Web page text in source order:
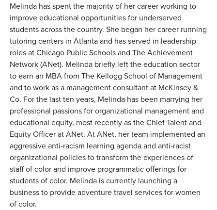
Melinda has spent the majority of her career working to
improve educational opportunities for underserved
students across the country. She began her career running
tutoring centers in Atlanta and has served in leadership
roles at Chicago Public Schools and The Achievement
Network (ANet). Melinda briefly left the education sector
to earn an MBA from The Kellogg School of Management
and to work as a management consultant at McKinsey &
Co. For the last ten years, Melinda has been marrying her
professional passions for organizational management and
educational equity, most recently as the Chief Talent and
Equity Officer at ANet. At ANet, her team implemented an
aggressive anti-racism learning agenda and anti-racist
organizational policies to transform the experiences of
staff of color and improve programmatic offerings for
students of color. Melinda is currently launching a
business to provide adventure travel services for women
of color.